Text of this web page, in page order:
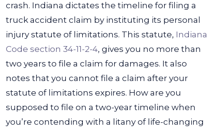
crash. Indiana dictates the timeline for filing a
truck accident claim by instituting its personal
injury statute of limitations. This statute, Indiana
Code section 34-11-2-4, gives you no more than
two years to file a claim for damages. It also
notes that you cannot file a claim after your
statute of limitations expires. How are you
supposed to file on a two-year timeline when
you’re contending with a litany of life-changing